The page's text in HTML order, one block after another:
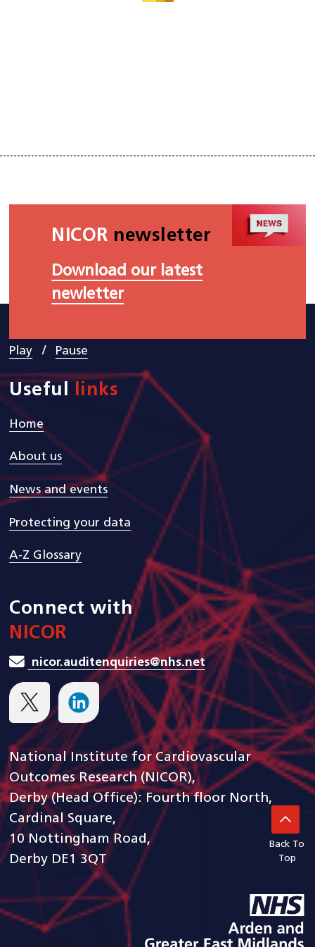
NICOR newsletter
Download our latest
newletter
Play / Pause
Useful links
Home
About us
News and events
Protecting your data
A-Z Glossary
Connect with
NICOR
nicor.auditenquiries@nhs.net
National Institute for Cardiovascular
Outcomes Research (NICOR),
Derby (Head Office): Fourth floor North,
Cardinal Square,
10 Nottingham Road,
Derby DE1 3QT
goto arden and gem CSU
Back To
Top